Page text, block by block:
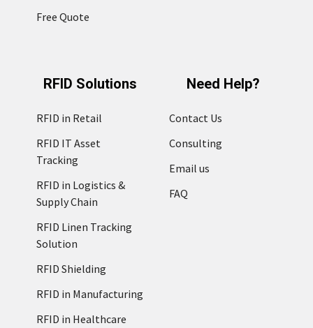
Free Quote
RFID Solutions
RFID in Retail
RFID IT Asset
Tracking
RFID in Logistics &
Supply Chain
RFID Linen Tracking
Solution
RFID Shielding
RFID in Manufacturing
RFID in Healthcare
Need Help?
Contact Us
Consulting
Email us
FAQ